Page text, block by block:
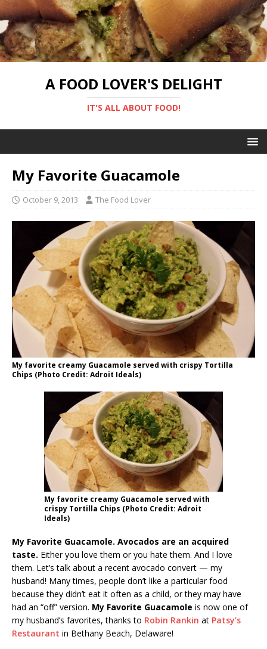
A FOOD LOVER'S DELIGHT
IT'S ALL ABOUT FOOD!
My Favorite Guacamole
October 9, 2013 The Food Lover
My favorite creamy Guacamole served with crispy Tortilla
Chips (Photo Credit: Adroit Ideals)
My favorite creamy Guacamole served with
crispy Tortilla Chips (Photo Credit: Adroit
Ideals)
My Favorite Guacamole. Avocados are an acquired
taste. Either you love them or you hate them. And I love
them. Let’s talk about a recent avocado convert — my
husband! Many times, people don’t like a particular food
because they didn’t eat it often as a child, or they may have
had an “off” version. My Favorite Guacamole is now one of
my husband’s favorites, thanks to Robin Rankin at Patsy’s
Restaurant in Bethany Beach, Delaware!